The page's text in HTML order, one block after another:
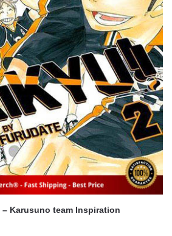
Haikyuu Poster Merch – Karusuno team Inspiration